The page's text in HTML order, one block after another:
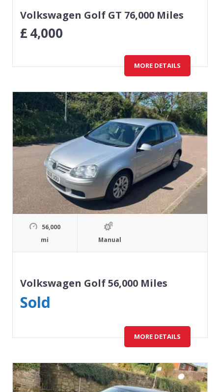
Volkswagen Golf GT 76,000 Miles
£4,000
MORE DETAILS
56,000
mi
Manual
Volkswagen Golf 56,000 Miles
Sold
MORE DETAILS